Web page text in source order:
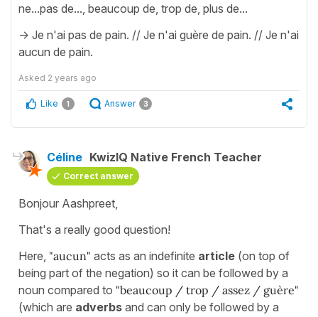
ne...pas de..., beaucoup de, trop de, plus de...
-> Je n'ai pas de pain. // Je n'ai guère de pain. // Je n'ai
aucun de pain.
Asked 2 years ago
Like 1 Answer 3
Céline KwizIQ Native French Teacher
Correct answer
Bonjour Aashpreet,
That's a really good question!
Here, "aucun" acts as an indefinite article (on top of
being part of the negation) so it can be followed by a
noun compared to "beaucoup / trop / assez / guère"
(which are adverbs and can only be followed by a